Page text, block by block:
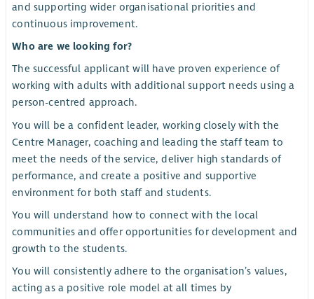
and supporting wider organisational priorities and
continuous improvement.
Who are we looking for?
The successful applicant will have proven experience of
working with adults with additional support needs using a
person-centred approach.
You will be a confident leader, working closely with the
Centre Manager, coaching and leading the staff team to
meet the needs of the service, deliver high standards of
performance, and create a positive and supportive
environment for both staff and students.
You will understand how to connect with the local
communities and offer opportunities for development and
growth to the students.
You will consistently adhere to the organisation’s values,
acting as a positive role model at all times by